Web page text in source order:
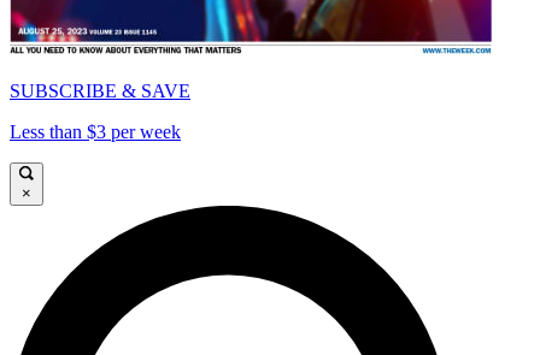
SUBSCRIBE & SAVE
Less than $3 per week
×